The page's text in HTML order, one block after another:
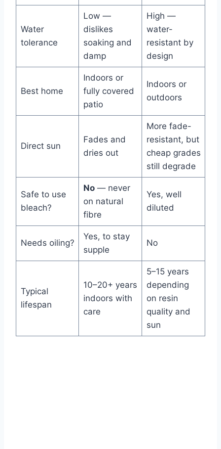
Water
tolerance
Low —
dislikes
soaking and
damp
High —
water-
resistant by
design
Best home
Indoors or
fully covered
patio
Indoors or
outdoors
Direct sun
Fades and
dries out
More fade-
resistant, but
cheap grades
still degrade
Safe to use
bleach?
No— never
on natural
fibre
Yes, well
diluted
Needs oiling?
Yes, to stay
supple
No
Typical
lifespan
10–20+ years
indoors with
care
5–15 years
depending
on resin
quality and
sun